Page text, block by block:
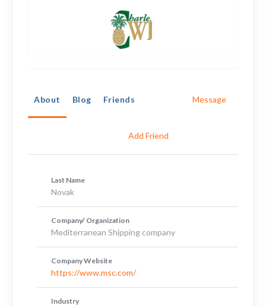
About Blog Friends Message
Add Friend
Last Name
Novak
Company/ Organization
Mediterranean Shipping company
Company Website
https://www.msc.com/
Industry